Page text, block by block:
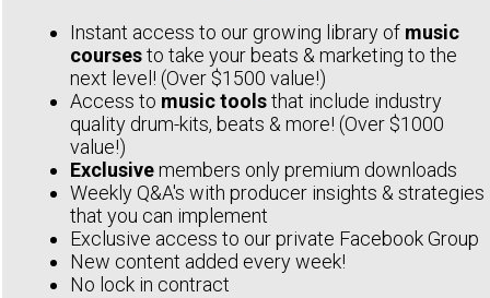
Instant access to our growing library of music
coursesto take your beats & marketing to the
next level! (Over $1500 value!)
Access to music toolsthat include industry
quality drum-kits, beats & more! (Over $1000
value!)
Exclusivemembers only premium downloads
Weekly Q&A's with producer insights & strategies
that you can implement
Exclusive access to our private Facebook Group
New content added every week!
No lock in contract